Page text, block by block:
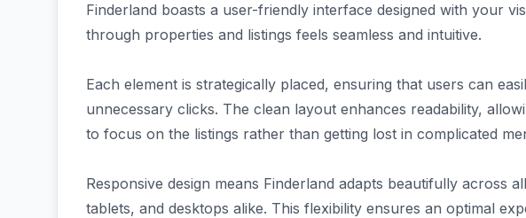
Finderland boasts a user-friendly interface designed with your
through properties and listings feels seamless and intuitive.
Each element is strategically placed, ensuring that users can
unnecessary clicks. The clean layout enhances readability,
to focus on the listings rather than getting lost in complicated
Responsive design means Finderland adapts beautifully across
tablets, and desktops alike. This flexibility ensures an optimal